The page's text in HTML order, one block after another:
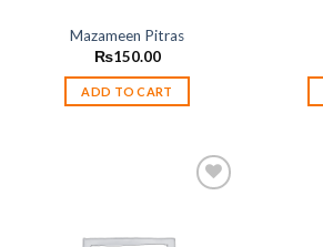
Mazameen Pitras
₨150.00
ADD TO CART